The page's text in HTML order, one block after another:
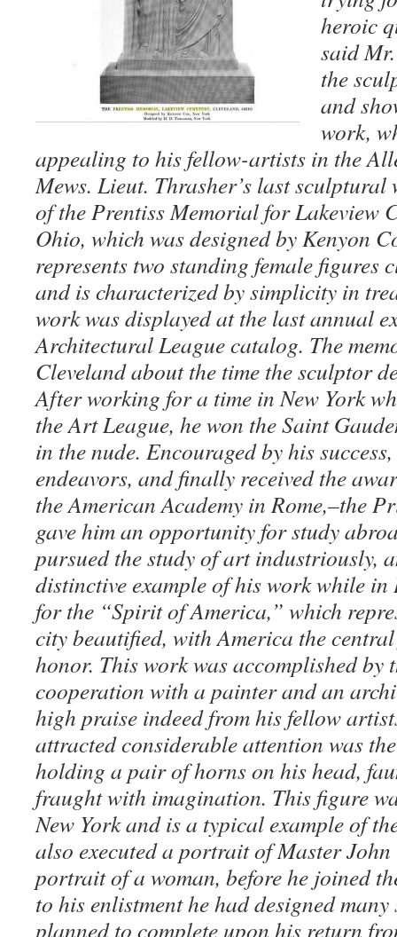
heroic
said
the
and
work,
appealing to his fellow-artists in the
Mews. Lieut. Thrasher’s last
of the Prentiss Memorial for Lakeview
Ohio, which was designed by Kenyon
represents two standing female figures
and is characterized by simplicity in
work was displayed at the last annual
Architectural League catalog. The
Cleveland about the time the sculptor
After working for a time in New York
the Art League, he won the Saint
in the nude. Encouraged by his
endeavors, and finally received the
the American Academy in Rome,–the
gave him an opportunity for study
pursued the study of art industriously,
distinctive example of his work while in
for the “Spirit of America,” which
city beautified, with America the
honor. This work was accomplished by
cooperation with a painter and an
high praise indeed from his fellow
attracted considerable attention was
holding a pair of horns on his head,
fraught with imagination. This figure
New York and is a typical example of
also executed a portrait of Master
portrait of a woman, before he joined
to his enlistment he had designed many
planned to complete upon his return